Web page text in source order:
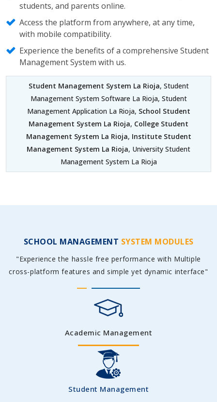
students, and parents online.
Access the platform from anywhere, at any time,
with mobile compatibility.
Experience the benefits of a comprehensive Student
Management System with us.
Student Management System La Rioja, Student
Management System Software La Rioja, Student
Management Application La Rioja, School Student
Management System La Rioja, College Student
Management System La Rioja, Institute Student
Management System La Rioja, University Student
Management System La Rioja
SCHOOL MANAGEMENT SYSTEM MODULES
"Experience the hassle free performance with Multiple
cross-platform features and simple yet dynamic interface"
Academic Management
Student Management